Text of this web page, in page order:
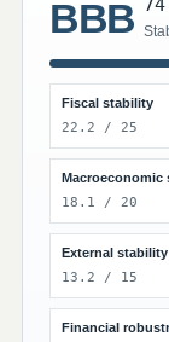
BBB
Fiscal stability
22.2 / 25
Macroeconomic
18.1 / 20
External stability
13.2 / 15
Financial